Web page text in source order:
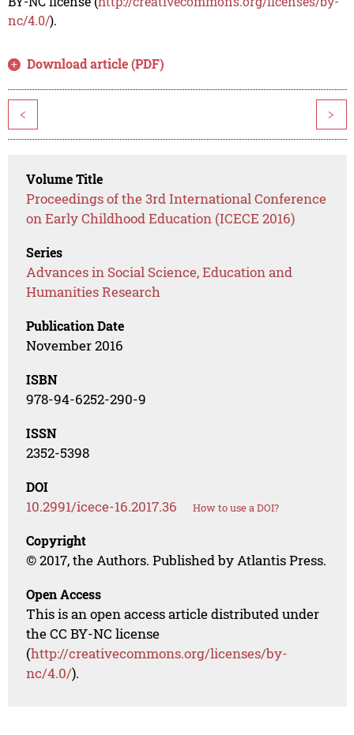
nc/4.0/).
Download article (PDF)
< >
Volume Title
Proceedings of the 3rd International Conference
on Early Childhood Education (ICECE 2016)
Series
Advances in Social Science, Education and
Humanities Research
Publication Date
November 2016
ISBN
978-94-6252-290-9
ISSN
2352-5398
DOI
10.2991/icece-16.2017.36 How to use a DOI?
Copyright
© 2017, the Authors. Published by Atlantis Press.
Open Access
This is an open access article distributed under
the CC BY-NC license
(http://creativecommons.org/licenses/by-
nc/4.0/).